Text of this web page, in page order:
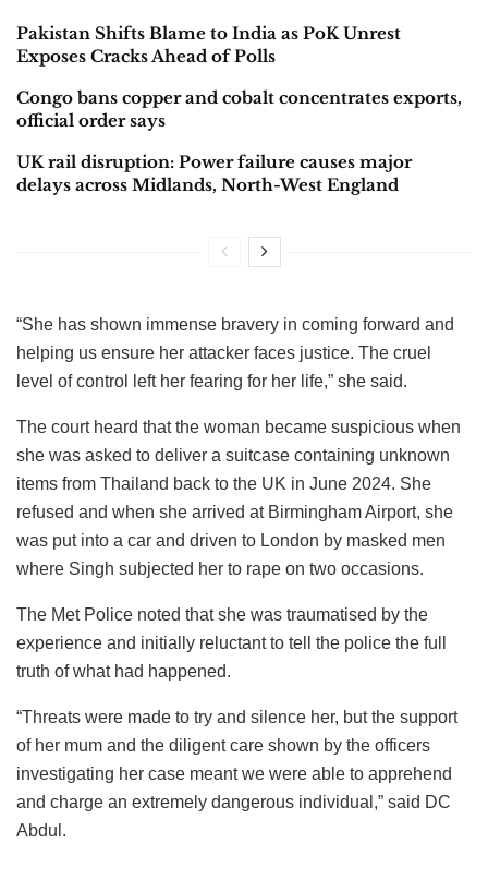
Pakistan Shifts Blame to India as PoK Unrest
Exposes Cracks Ahead of Polls
Congo bans copper and cobalt concentrates exports,
official order says
UK rail disruption: Power failure causes major
delays across Midlands, North-West England
“She has shown immense bravery in coming forward and
helping us ensure her attacker faces justice. The cruel
level of control left her fearing for her life,” she said.
The court heard that the woman became suspicious when
she was asked to deliver a suitcase containing unknown
items from Thailand back to the UK in June 2024. She
refused and when she arrived at Birmingham Airport, she
was put into a car and driven to London by masked men
where Singh subjected her to rape on two occasions.
The Met Police noted that she was traumatised by the
experience and initially reluctant to tell the police the full
truth of what had happened.
“Threats were made to try and silence her, but the support
of her mum and the diligent care shown by the officers
investigating her case meant we were able to apprehend
and charge an extremely dangerous individual,” said DC
Abdul.